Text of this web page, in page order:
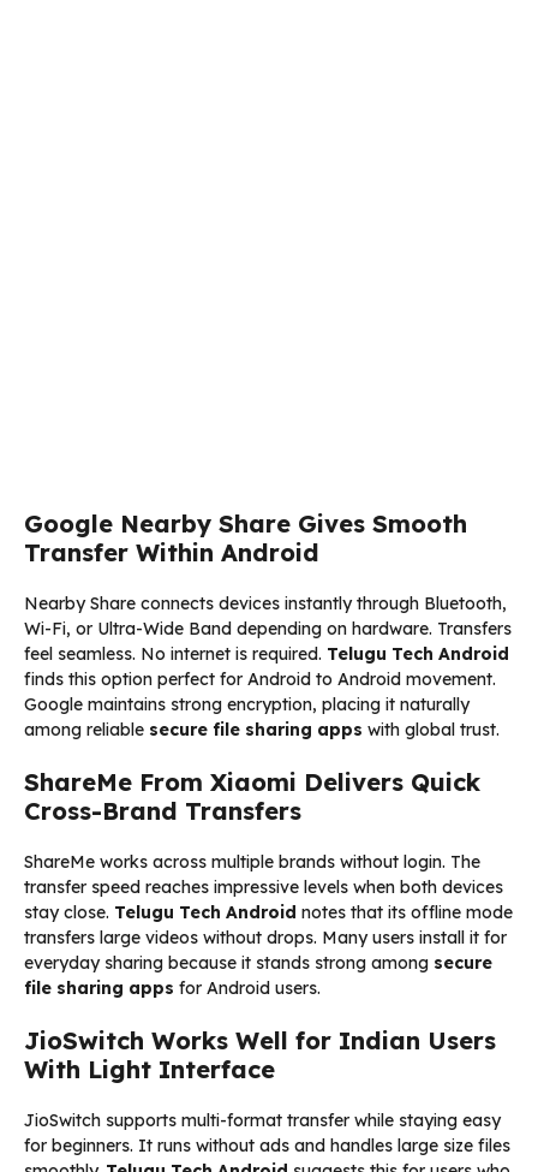
Google Nearby Share Gives Smooth
Transfer Within Android
Nearby Share connects devices instantly through Bluetooth,
Wi-Fi, or Ultra-Wide Band depending on hardware. Transfers
feel seamless. No internet is required. Telugu Tech Android
finds this option perfect for Android to Android movement.
Google maintains strong encryption, placing it naturally
among reliable secure file sharing apps with global trust.
ShareMe From Xiaomi Delivers Quick
Cross-Brand Transfers
ShareMe works across multiple brands without login. The
transfer speed reaches impressive levels when both devices
stay close. Telugu Tech Android notes that its offline mode
transfers large videos without drops. Many users install it for
everyday sharing because it stands strong among secure
file sharing apps for Android users.
JioSwitch Works Well for Indian Users
With Light Interface
JioSwitch supports multi-format transfer while staying easy
for beginners. It runs without ads and handles large size files